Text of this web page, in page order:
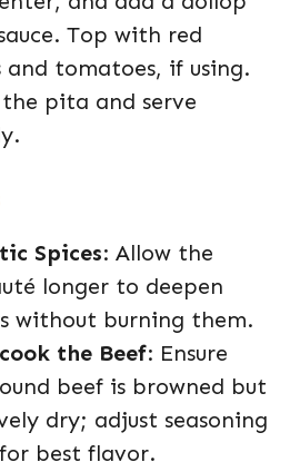
Top with red
and tomatoes, if using.
pita and serve
Spices: Allow the
longer to deepen
without burning them.
the Beef: Ensure
beef is browned but
dry; adjust seasoning
best flavor.